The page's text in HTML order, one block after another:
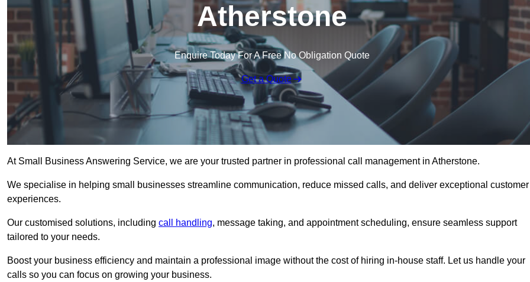
Atherstone
Enquire Today For A Free No Obligation Quote
Get a Quote
At Small Business Answering Service, we are your trusted partner in professional call management in Atherstone.
We specialise in helping small businesses streamline communication, reduce missed calls, and deliver exceptional customer
experiences.
Our customised solutions, including call handling, message taking, and appointment scheduling, ensure seamless support
tailored to your needs.
Boost your business efficiency and maintain a professional image without the cost of hiring in-house staff. Let us handle your
calls so you can focus on growing your business.